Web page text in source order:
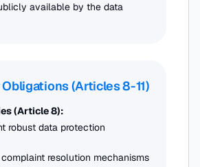
available by the data
(Articles 8-11)
(Article 8):
robust data protection
complaint resolution mechanisms